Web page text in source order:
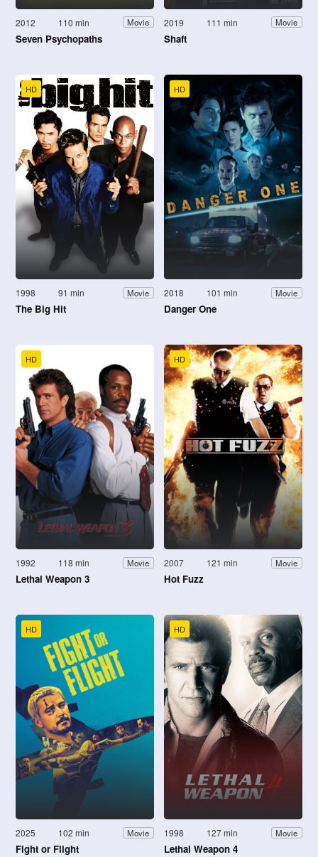
2012 110 min Movie
Seven Psychopaths
2019 111 min Movie
Shaft
HD
1998 91 min Movie
The Big Hit
HD
2018 101 min Movie
Danger One
HD
1992 118 min Movie
Lethal Weapon 3
HD
2007 121 min Movie
Hot Fuzz
HD
2025 102 min Movie
Fight or Flight
HD
1998 127 min Movie
Lethal Weapon 4